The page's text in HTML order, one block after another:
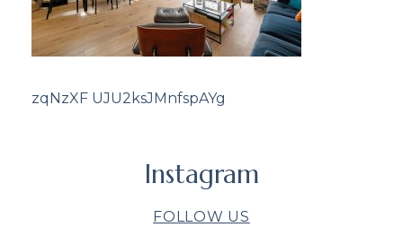
zqNzXF UJU2ksJMnfspAYg
Instagram
FOLLOW US